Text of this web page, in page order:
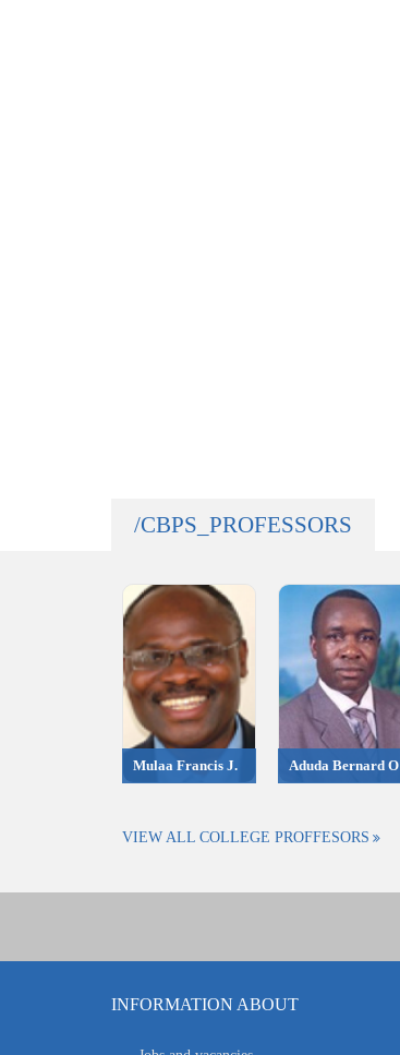
/CBPS_PROFESSORS
Mulaa Francis J. Aduda Bernard O
VIEW ALL COLLEGE PROFFESORS
INFORMATION ABOUT